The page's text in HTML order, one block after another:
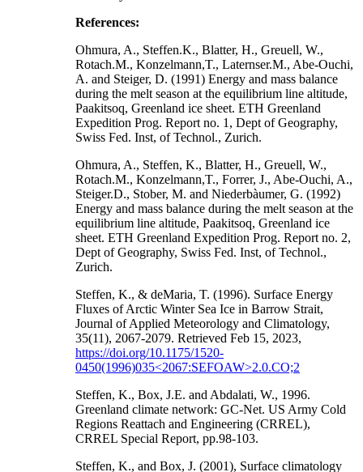
References:
Ohmura, A., Steffen.K., Blatter, H., Greuell, W.,
Rotach.M., Konzelmann,T., Laternser.M., Abe-Ouchi,
A. and Steiger, D. (1991) Energy and mass balance
during the melt season at the equilibrium line altitude,
Paakitsoq, Greenland ice sheet. ETH Greenland
Expedition Prog. Report no. 1, Dept of Geography,
Swiss Fed. Inst, of Technol., Zurich.
Ohmura, A., Steffen, K., Blatter, H., Greuell, W.,
Rotach.M., Konzelmann,T., Forrer, J., Abe-Ouchi, A.,
Steiger.D., Stober, M. and Niederbàumer, G. (1992)
Energy and mass balance during the melt season at the
equilibrium line altitude, Paakitsoq, Greenland ice
sheet. ETH Greenland Expedition Prog. Report no. 2,
Dept of Geography, Swiss Fed. Inst, of Technol.,
Zurich.
Steffen, K., & deMaria, T. (1996). Surface Energy
Fluxes of Arctic Winter Sea Ice in Barrow Strait,
Journal of Applied Meteorology and Climatology,
35(11), 2067-2079. Retrieved Feb 15, 2023,
https://doi.org/10.1175/1520-
0450(1996)035<2067:SEFOAW>2.0.CO;2
Steffen, K., Box, J.E. and Abdalati, W., 1996.
Greenland climate network: GC-Net. US Army Cold
Regions Reattach and Engineering (CRREL),
CRREL Special Report, pp.98-103.
Steffen, K., and Box, J. (2001), Surface climatology